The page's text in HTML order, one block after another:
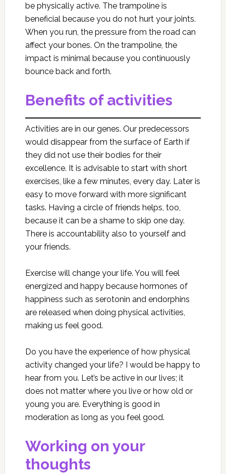
be physically active. The trampoline is
beneficial because you do not hurt your joints.
When you run, the pressure from the road can
affect your bones. On the trampoline, the
impact is minimal because you continuously
bounce back and forth.
Benefits of activities
Activities are in our genes. Our predecessors
would disappear from the surface of Earth if
they did not use their bodies for their
excellence. It is advisable to start with short
exercises, like a few minutes, every day. Later is
easy to move forward with more significant
tasks. Having a circle of friends helps, too,
because it can be a shame to skip one day.
There is accountability also to yourself and
your friends.
Exercise will change your life. You will feel
energized and happy because hormones of
happiness such as serotonin and endorphins
are released when doing physical activities,
making us feel good.
Do you have the experience of how physical
activity changed your life? I would be happy to
hear from you. Let’s be active in our lives; it
does not matter where you live or how old or
young you are. Everything is good in
moderation as long as you feel good.
Working on your
thoughts